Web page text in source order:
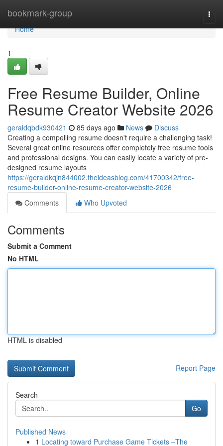
bookmark-group
Home
Home
1
Free Resume Builder, Online
Resume Creator Website 2026
geraldqbdk930421 85 days ago News
Discuss
Creating a compelling resume doesn't require a challenging task!
Several great online resources offer completely free resume tools
and professional designs. You can easily locate a variety of pre-
designed resume layouts
https://geraldkqjn844002.theideasblog.com/41700342/free-
resume-builder-online-resume-creator-website-2026
Comments
Who Upvoted
Comments
Submit a Comment
No HTML
HTML is disabled
Report Page
Search
Go
Published News
1 Locating toward Purchase Game Tickets –The